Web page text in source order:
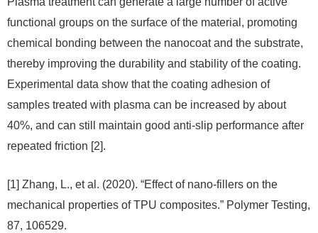
functional groups on the surface of the material, promoting
chemical bonding between the nanocoat and the substrate,
thereby improving the durability and stability of the coating.
Experimental data show that the coating adhesion of
samples treated with plasma can be increased by about
40%, and can still maintain good anti-slip performance after
repeated friction [2].
[1] Zhang, L., et al. (2020). “Effect of nano-fillers on the
mechanical properties of TPU composites.” Polymer Testing,
87, 106529.